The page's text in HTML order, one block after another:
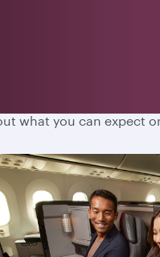
what you can expect